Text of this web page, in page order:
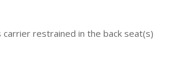
restrained in the back seat(s)